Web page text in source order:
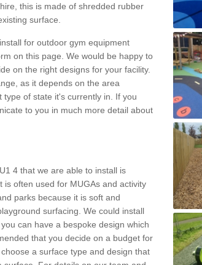
this is made of shredded rubber
surface.
for outdoor gym equipment
on this page. We would be happy to
on the right designs for your facility.
as it depends on the area
of state it's currently in. If you
to you in much more detail about
4 that we are able to install is
often used for MUGAs and activity
parks because it is soft and
surfacing. We could install
can have a bespoke design which
that you decide on a budget for
a surface type and design that